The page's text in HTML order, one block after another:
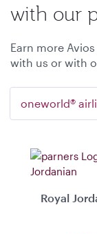
with our
Earn more
with us or with
oneworld®
Royal